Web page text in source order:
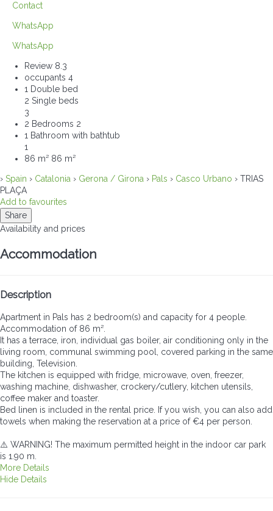
Contact
WhatsApp
WhatsApp
Review 8.3
occupants 4
1 Double bed
2 Single beds
3
2 Bedrooms 2
1 Bathroom with bathtub
1
86 m² 86 m²
› Spain › Catalonia › Gerona / Girona › Pals › Casco Urbano › TRIAS
PLAÇA
Add to favourites
Share
Availability and prices
Accommodation
Description
Apartment in Pals has 2 bedroom(s) and capacity for 4 people.
Accommodation of 86 m².
It has a terrace, iron, individual gas boiler, air conditioning only in the
living room, communal swimming pool, covered parking in the same
building, Television.
The kitchen is equipped with fridge, microwave, oven, freezer,
washing machine, dishwasher, crockery/cutlery, kitchen utensils,
coffee maker and toaster.
Bed linen is included in the rental price. If you wish, you can also add
towels when making the reservation at a price of €4 per person.
⚠️ WARNING! The maximum permitted height in the indoor car park
is 1.90 m.
More Details
Hide Details